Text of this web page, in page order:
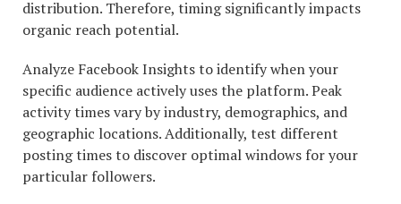
distribution. Therefore, timing significantly impacts
organic reach potential.
Analyze Facebook Insights to identify when your
specific audience actively uses the platform. Peak
activity times vary by industry, demographics, and
geographic locations. Additionally, test different
posting times to discover optimal windows for your
particular followers.